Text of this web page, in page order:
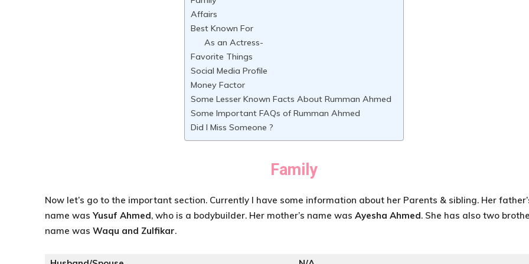
Affairs
Best Known For
As an Actress-
Favorite Things
Social Media Profile
Money Factor
Some Lesser Known Facts About Rumman Ahmed
Some Important FAQs of Rumman Ahmed
Did I Miss Someone ?
Family
Now let’s go to the important section. Currently I have some information about her Parents & sibling. Her
name was Yusuf Ahmed, who is a bodybuilder. Her mother’s name was Ayesha Ahmed. She has also two
name was Waqu and Zulfikar.